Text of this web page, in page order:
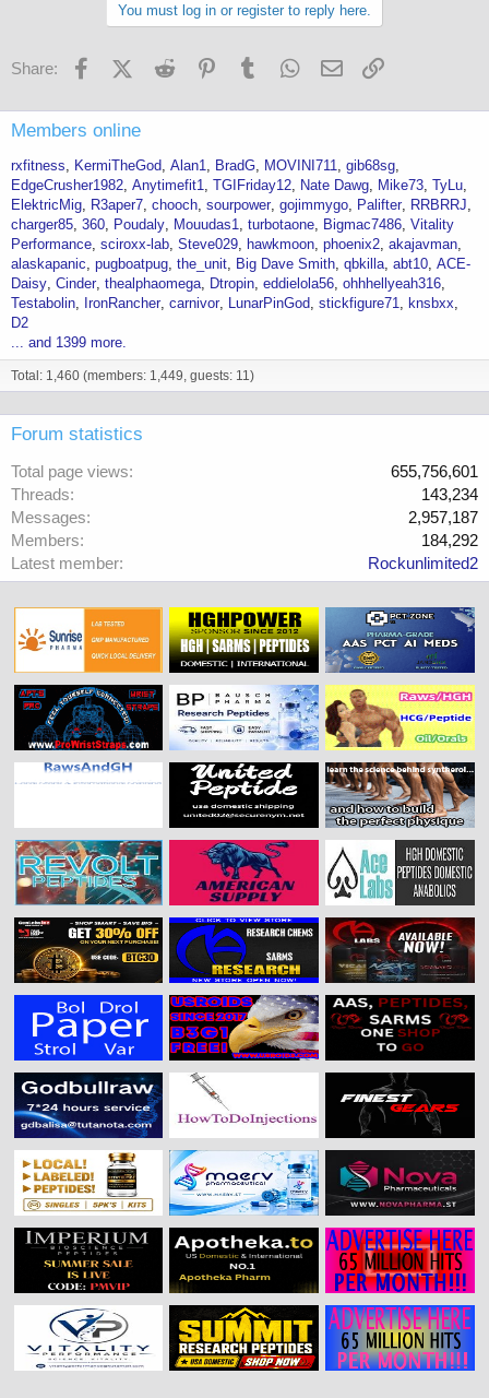
You must log in or register to reply here.
Share: FacebookX (Twitter)
Reddit PinterestTumblr WhatsApp
Email
Members online
rxfitness KermiTheGod Alan1 BradG MOVINI711 gib68sg
EdgeCrusher1982 Anytimefit1 TGIFriday12 Nate Dawg Mike73 TyLu
ElektricMig
R3aper7 chooch sourpower gojimmygo Palifter
RRBRRJ
charger85 360 Poudaly Mouudas1 turbotaone Bigmac7486 Vitality
Performance sciroxx-lab Steve029 hawkmoon phoenix2 akajavman
alaskapanic pugboatpug the_unit Big Dave Smith qbkilla abt10 ACE-
Daisy Cinder thealphaomega Dtropin eddielola56 ohhhellyeah316
Testabolin
IronRancher carnivor LunarPinGod stickfigure71
knsbxx
D2
... and 1399 more.
Total: 1,460 (members: 1,449, guests: 11)
Forum statistics
Total page views
655,756,601
Threads
143,234
Messages
2,957,187
Members
184,292
Latest member
Rockunlimited2